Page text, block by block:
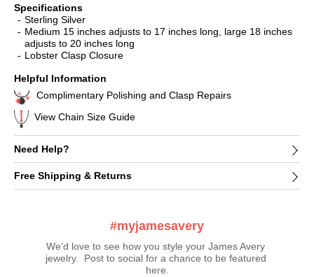
Specifications
Sterling Silver
Medium 15 inches adjusts to 17 inches long, large 18 inches
adjusts to 20 inches long
Lobster Clasp Closure
Helpful Information
Complimentary Polishing and Clasp Repairs
View Chain Size Guide
Need Help?
Free Shipping & Returns
#myjamesavery
We’d love to see how you style your James Avery
jewelry.  Post to social for a chance to be featured
here.